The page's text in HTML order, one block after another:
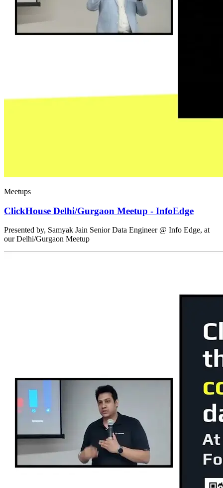
Meetups
ClickHouse Delhi/Gurgaon Meetup - InfoEdge
Presented by, Samyak Jain Senior Data Engineer @ Info Edge, at
our Delhi/Gurgaon Meetup